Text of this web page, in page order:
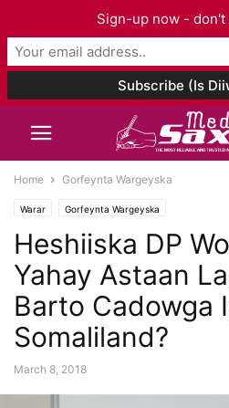
Home Gorfeynta Wargeyska
Warar Gorfeynta Wargeyska
Heshiiska DP
Yahay Astaan
Barto Cadowga
Somaliland?
March 8, 2018
Sign-up now - don't